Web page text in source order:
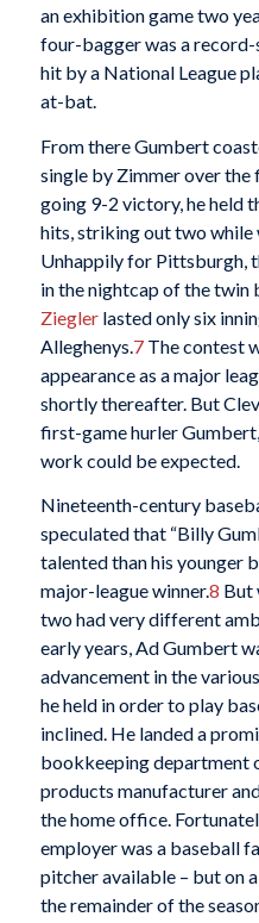
an exhibition game two
four-bagger was a
hit by a National League
at-bat.
From there Gumbert
single by Zimmer over the
going 9-2 victory, he held
hits, striking out two while
Unhappily for Pittsburgh,
in the nightcap of the twin
Zieglerlasted only six
Alleghenys.7The contest
appearance as a major
shortly thereafter. But
first-game hurler
work could be expected.
Nineteenth-century
speculated that “Billy
talented than his younger
major-league winner.8 But
two had very different
early years, Ad Gumbert
advancement in the
he held in order to play
inclined. He landed a
bookkeeping department
products manufacturer
the home office.
employer was a baseball
pitcher available – but on
the remainder of the